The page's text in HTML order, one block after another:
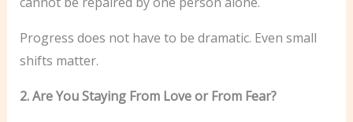
Progress does not have to be dramatic. Even small
shifts matter.
2. Are You Staying From Love or From Fear?